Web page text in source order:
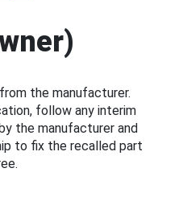
the manufacturer.
follow any interim
the manufacturer and
to fix the recalled part